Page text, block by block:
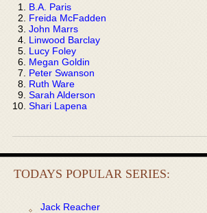
B.A. Paris
Freida McFadden
John Marrs
Linwood Barclay
Lucy Foley
Megan Goldin
Peter Swanson
Ruth Ware
Sarah Alderson
Shari Lapena
TODAYS POPULAR SERIES:
Jack Reacher